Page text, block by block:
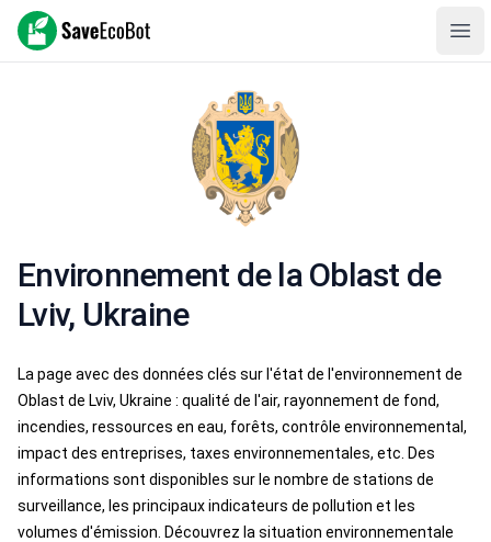
SaveEcoBot
Environnement de la Oblast de
Lviv, Ukraine
La page avec des données clés sur l'état de l'environnement de
Oblast de Lviv, Ukraine : qualité de l'air, rayonnement de fond,
incendies, ressources en eau, forêts, contrôle environnemental,
impact des entreprises, taxes environnementales, etc. Des
informations sont disponibles sur le nombre de stations de
surveillance, les principaux indicateurs de pollution et les
volumes d'émission. Découvrez la situation environnementale